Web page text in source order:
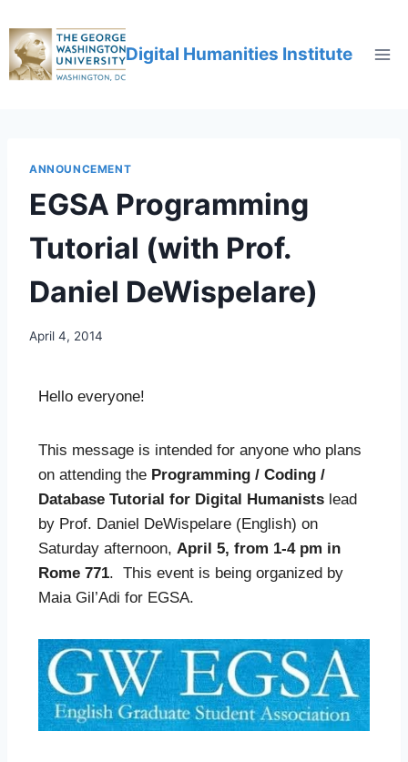
Digital Humanities Institute
ANNOUNCEMENT
EGSA Programming
Tutorial (with Prof.
Daniel DeWispelare)
April 4, 2014
Hello everyone!
This message is intended for anyone who plans
on attending the Programming / Coding /
Database Tutorial for Digital Humanists lead
by Prof. Daniel DeWispelare (English) on
Saturday afternoon, April 5, from 1-4 pm in
Rome 771. This event is being organized by
Maia Gil’Adi for EGSA.